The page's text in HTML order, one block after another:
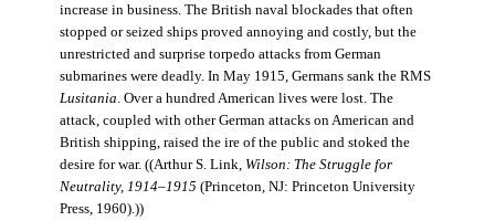
increase in business. The British naval blockades that often
stopped or seized ships proved annoying and costly, but the
unrestricted and surprise torpedo attacks from German
submarines were deadly. In May 1915, Germans sank the RMS
Lusitania . Over a hundred American lives were lost. The
attack, coupled with other German attacks on American and
British shipping, raised the ire of the public and stoked the
desire for war. ((Arthur S. Link, Wilson: The Struggle for
Neutrality, 1914–1915 (Princeton, NJ: Princeton University
Press, 1960).))